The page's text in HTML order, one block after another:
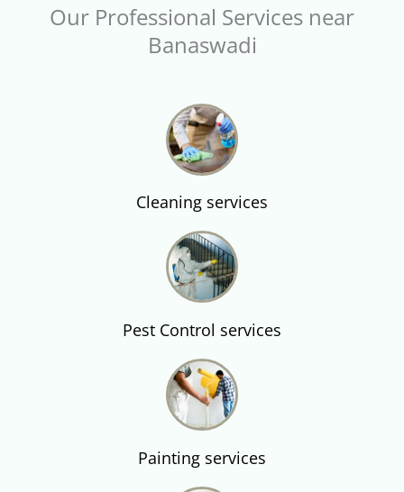
Our Professional Services near
Banaswadi
Cleaning services
Pest Control services
Painting services